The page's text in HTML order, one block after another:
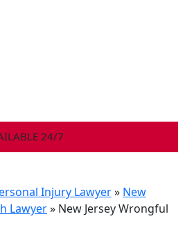
24/7
Injury Lawyer» New
Lawyer» New Jersey Wrongful